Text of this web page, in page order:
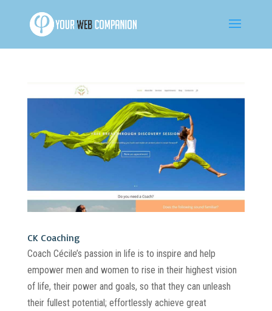
CK Coaching
Coach Cécile’s passion in life is to inspire and help
empower men and women to rise in their highest vision
of life, their power and goals, so that they can unleash
their fullest potential; effortlessly achieve great